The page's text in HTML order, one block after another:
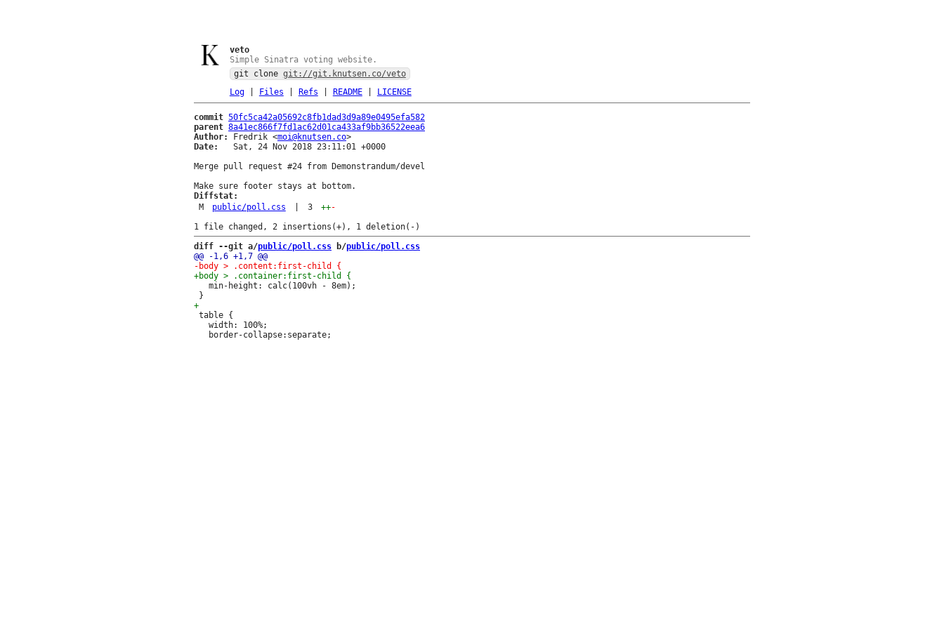
veto
Simple Sinatra voting website.
git clone git://git.knutsen.co/veto
Log| Files Refs README| LICENSE
commit 50fc5ca42a05692c8fb1dad3d9a89e0495efa582
parent 8a41ec866f7fd1ac62d01ca433af9bb36522eea6
Author:
Fredrik <moi@knutsen.co
Date:
   Sat, 24 Nov 2018 23:11:01 +0000
Merge pull request #24 from Demonstrandum/devel
Diffstat:
M
public/poll.css 3 ++-
diff --git a/public/poll.css b/public/poll.css
   min-height: calc(100vh - 8em);
table {
   width: 100%;